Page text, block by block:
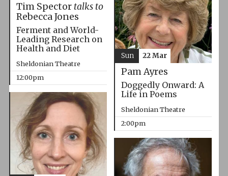
Tim Spector talks to
Rebecca Jones
Ferment and World-
Leading Research on
Health and Diet
Sheldonian Theatre
12:00pm
Pam Ayres
Doggedly Onward: A
Life in Poems
Sheldonian Theatre
2:00pm
Sun 22 Mar